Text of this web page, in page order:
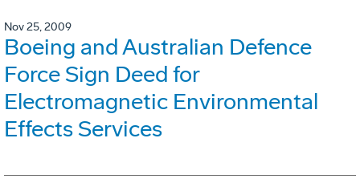
Nov 25, 2009
Boeing and Australian Defence
Force Sign Deed for
Electromagnetic Environmental
Effects Services